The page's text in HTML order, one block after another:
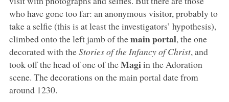
who have gone too far: an anonymous visitor, probably to
take a selfie (this is at least the investigators’ hypothesis),
climbed onto the left jamb of themain portal, the one
decorated with theStories of the Infancy of Christ, and
took off the head of one of theMagiin the Adoration
scene. The decorations on the main portal date from
around 1230.